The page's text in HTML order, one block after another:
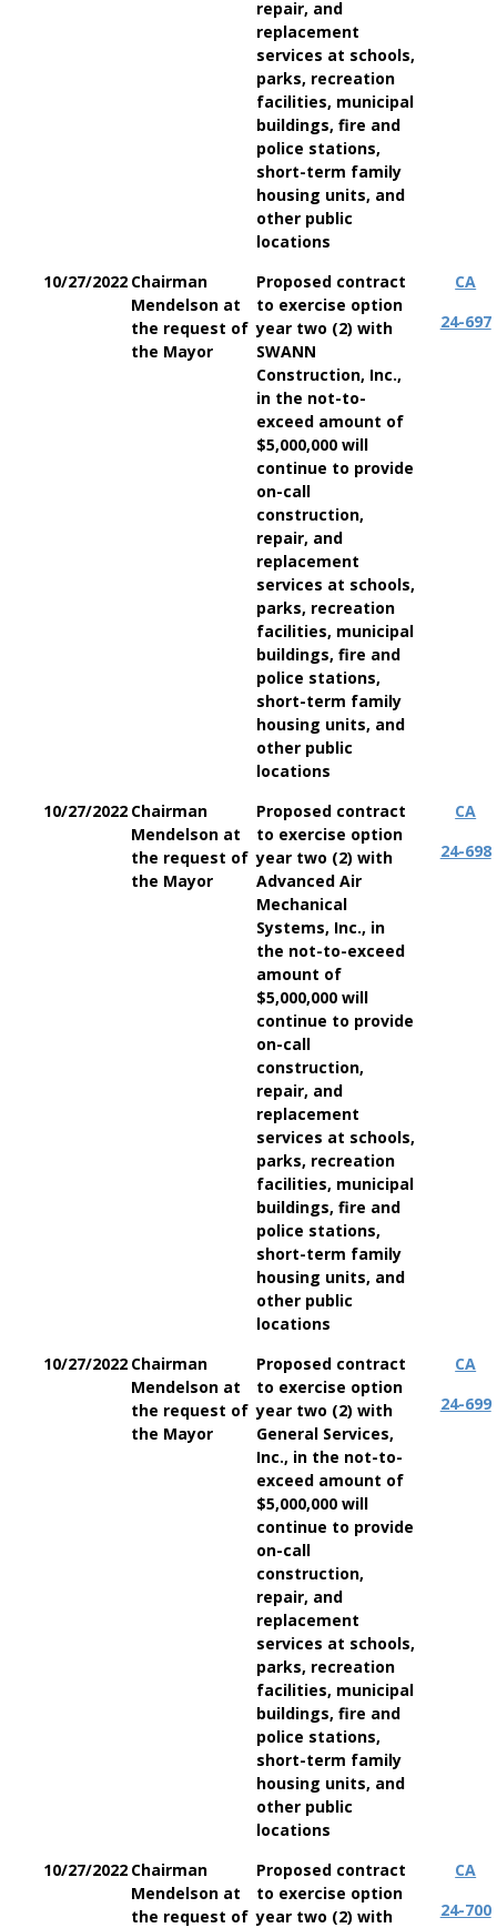
repair, and
replacement
services at schools,
parks, recreation
facilities, municipal
buildings, fire and
police stations,
short-term family
housing units, and
other public
locations
10/27/2022 Chairman
Mendelson at
the request of
the Mayor
Proposed contract
to exercise option
year two (2) with
SWANN
Construction, Inc.,
in the not-to-
exceed amount of
$5,000,000 will
continue to provide
on-call
construction,
repair, and
replacement
services at schools,
parks, recreation
facilities, municipal
buildings, fire and
police stations,
short-term family
housing units, and
other public
locations
CA
24-697
10/27/2022 Chairman
Mendelson at
the request of
the Mayor
Proposed contract
to exercise option
year two (2) with
Advanced Air
Mechanical
Systems, Inc., in
the not-to-exceed
amount of
$5,000,000 will
continue to provide
on-call
construction,
repair, and
replacement
services at schools,
parks, recreation
facilities, municipal
buildings, fire and
police stations,
short-term family
housing units, and
other public
locations
CA
24-698
10/27/2022 Chairman
Mendelson at
the request of
the Mayor
Proposed contract
to exercise option
year two (2) with
General Services,
Inc., in the not-to-
exceed amount of
$5,000,000 will
continue to provide
on-call
construction,
repair, and
replacement
services at schools,
parks, recreation
facilities, municipal
buildings, fire and
police stations,
short-term family
housing units, and
other public
locations
CA
24-699
10/27/2022 Chairman
Mendelson at
the request of
Proposed contract
to exercise option
year two (2) with
CA
24-700